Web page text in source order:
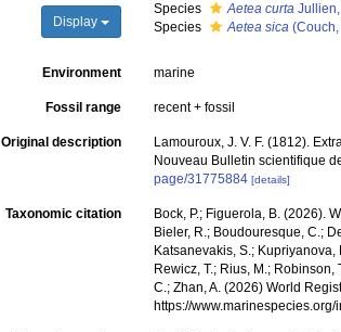
Display
Species
Aetea curta
Species
Aetea sica
Environment marine
Fossil range recent + fossil
Original description
Lamouroux, J. V. F. (1812).
Nouveau Bulletin scientifique
page/31775884 [details]
Taxonomic citation Bock, P.; Figuerola, B. (2026).
Bieler, R.; Boudouresque, C.;
Katsanevakis, S.; Kupriyanova,
Rewicz, T.; Rius, M.; Robinson,
C.; Zhan, A. (2026) World
https://